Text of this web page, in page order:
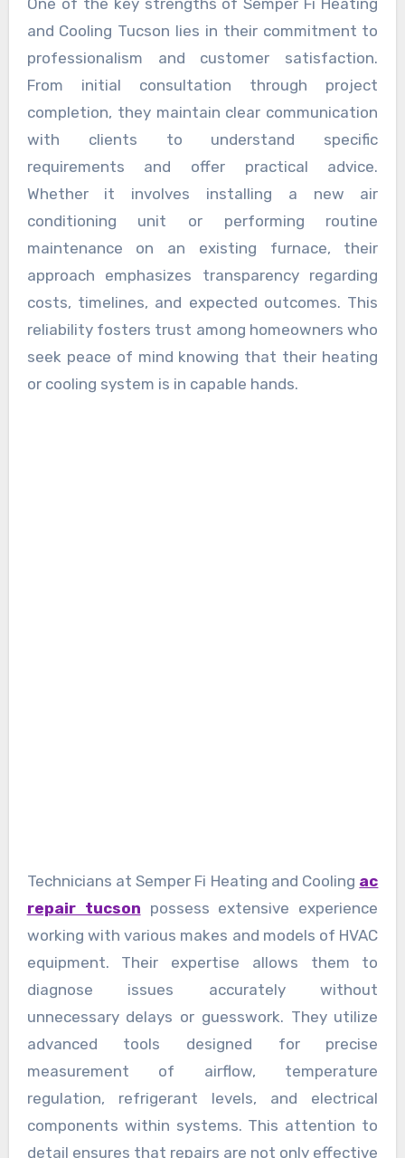
and Cooling Tucson lies in their commitment to
professionalism and customer satisfaction.
From initial consultation through project
completion, they maintain clear communication
with clients to understand specific
requirements and offer practical advice.
Whether it involves installing a new air
conditioning unit or performing routine
maintenance on an existing furnace, their
approach emphasizes transparency regarding
costs, timelines, and expected outcomes. This
reliability fosters trust among homeowners who
seek peace of mind knowing that their heating
or cooling system is in capable hands.
Technicians at Semper Fi Heating and Cooling ac
repair tucson possess extensive experience
working with various makes and models of HVAC
equipment. Their expertise allows them to
diagnose issues accurately without
unnecessary delays or guesswork. They utilize
advanced tools designed for precise
measurement of airflow, temperature
regulation, refrigerant levels, and electrical
components within systems. This attention to
detail ensures that repairs are not only effective